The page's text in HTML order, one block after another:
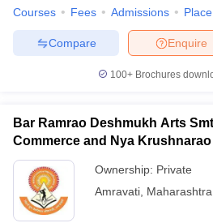
Courses Fees Admissions
Enquire
Compare
100+ Brochures
Bar Ramrao Deshmukh Arts
Commerce and Nya
College, Badnera
Ownership: Private
Amravati Maharashtra